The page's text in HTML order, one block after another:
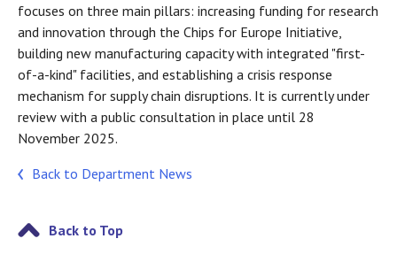
focuses on three main pillars: increasing funding for research
and innovation through the Chips for Europe Initiative,
building new manufacturing capacity with integrated "first-
of-a-kind" facilities, and establishing a crisis response
mechanism for supply chain disruptions. It is currently under
review with a public consultation in place until 28
November 2025.
Back to Department News
Back to Top